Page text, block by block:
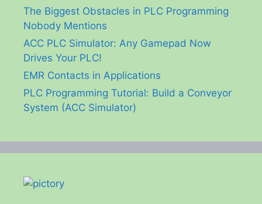
The Biggest Obstacles in PLC Programming
Nobody Mentions
ACC PLC Simulator: Any Gamepad Now
Drives Your PLC!
EMR Contacts in Applications
PLC Programming Tutorial: Build a Conveyor
System (ACC Simulator)